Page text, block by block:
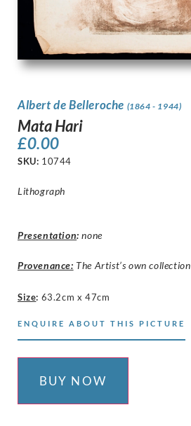
Albert de Belleroche (1864 - 1944)
Mata Hari
£0.00
SKU: 10744
Lithograph
Presentation: none
Provenance: The Artist’s own collection
Size: 63.2cm x 47cm
ENQUIRE ABOUT THIS PICTURE
BUY NOW